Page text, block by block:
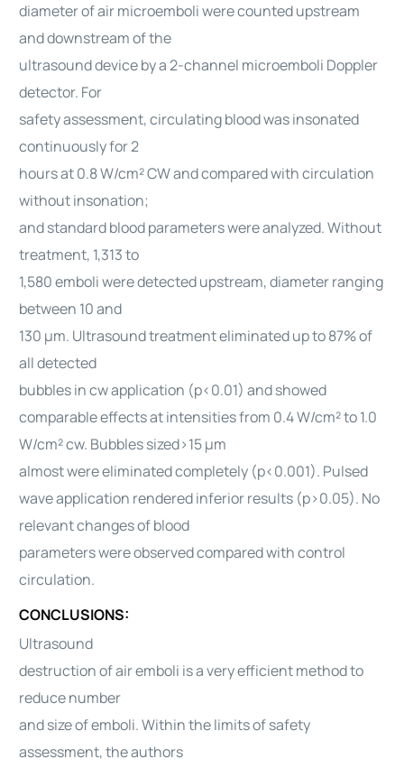
diameter of air microemboli were counted upstream
and downstream of the
ultrasound device by a 2-channel microemboli Doppler
detector. For
safety assessment, circulating blood was insonated
continuously for 2
hours at 0.8 W/cm² CW and compared with circulation
without insonation;
and standard blood parameters were analyzed. Without
treatment, 1,313 to
1,580 emboli were detected upstream, diameter ranging
between 10 and
130 μm. Ultrasound treatment eliminated up to 87% of
all detected
bubbles in cw application (p<0.01) and showed
comparable effects at intensities from 0.4 W/cm² to 1.0
W/cm² cw. Bubbles sized>15 μm
almost were eliminated completely (p<0.001). Pulsed
wave application rendered inferior results (p>0.05). No
relevant changes of blood
parameters were observed compared with control
circulation.
CONCLUSIONS:
Ultrasound
destruction of air emboli is a very efficient method to
reduce number
and size of emboli. Within the limits of safety
assessment, the authors